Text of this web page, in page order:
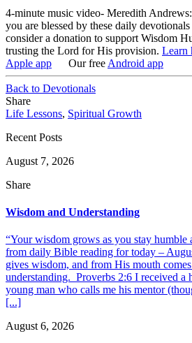
4-minute music video- Meredith Andrews:
you are blessed by these daily
consider a donation to support Wisdom
trusting the Lord for His provision. Learn
Apple app Our free Android app
Back to Devotionals
Share
Life Lessons, Spiritual Growth
Recent Posts
August 7, 2026
Share
Wisdom and Understanding
“Your wisdom grows as you stay humble
from daily Bible reading for today –
gives wisdom, and from His mouth
understanding. Proverbs 2:6 I received a
young man who calls me his mentor
[...]
August 6, 2026